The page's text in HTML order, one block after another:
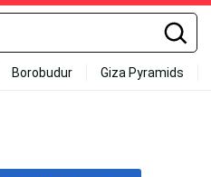
Borobudur Giza Pyramids